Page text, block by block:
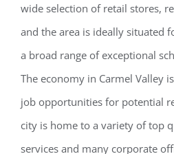
wide selection of retail stores,
and the area is ideally situated
a broad range of exceptional
The economy in Carmel Valley
job opportunities for potential
city is home to a variety of top
services and many corporate